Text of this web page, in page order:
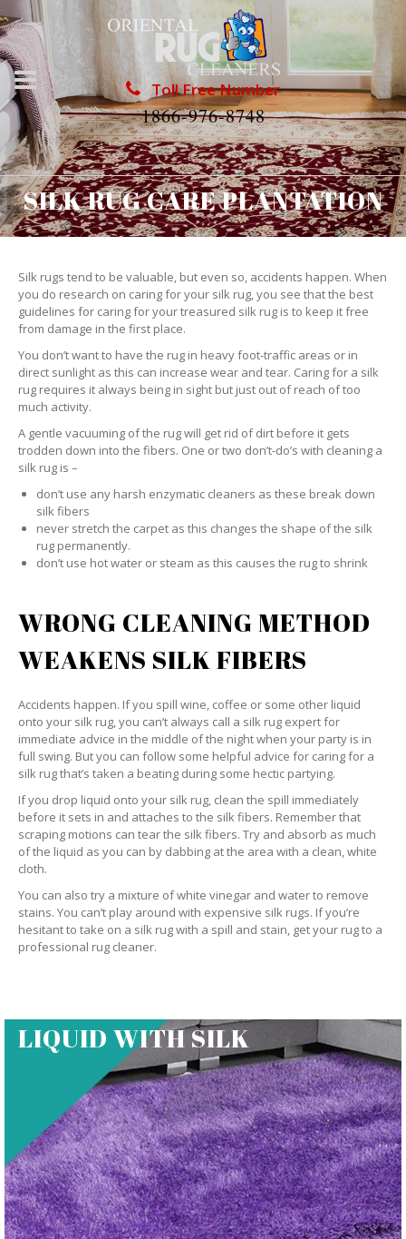
Toll Free Number
1866-976-8748
SILK RUG CARE PLANTATION
Silk rugs tend to be valuable, but even so, accidents happen. When
you do research on caring for your silk rug, you see that the best
guidelines for caring for your treasured silk rug is to keep it free
from damage in the first place.
You don’t want to have the rug in heavy foot-traffic areas or in
direct sunlight as this can increase wear and tear. Caring for a silk
rug requires it always being in sight but just out of reach of too
much activity.
A gentle vacuuming of the rug will get rid of dirt before it gets
trodden down into the fibers. One or two don’t-do’s with cleaning a
silk rug is –
don’t use any harsh enzymatic cleaners as these break down
silk fibers
never stretch the carpet as this changes the shape of the silk
rug permanently.
don’t use hot water or steam as this causes the rug to shrink
WRONG CLEANING METHOD
WEAKENS SILK FIBERS
Accidents happen. If you spill wine, coffee or some other liquid
onto your silk rug, you can’t always call a silk rug expert for
immediate advice in the middle of the night when your party is in
full swing. But you can follow some helpful advice for caring for a
silk rug that’s taken a beating during some hectic partying.
If you drop liquid onto your silk rug, clean the spill immediately
before it sets in and attaches to the silk fibers. Remember that
scraping motions can tear the silk fibers. Try and absorb as much
of the liquid as you can by dabbing at the area with a clean, white
cloth.
You can also try a mixture of white vinegar and water to remove
stains. You can’t play around with expensive silk rugs. If you’re
hesitant to take on a silk rug with a spill and stain, get your rug to a
professional rug cleaner.
LIQUID WITH SILK